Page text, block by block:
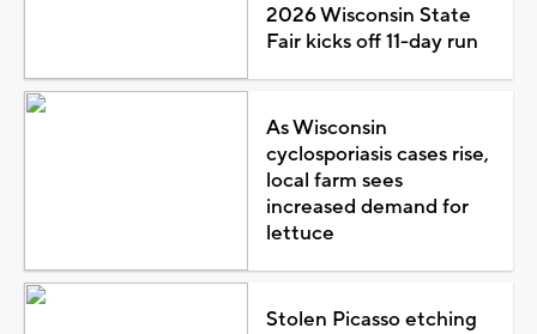
2026 Wisconsin State
Fair kicks off 11-day run
As Wisconsin
cyclosporiasis cases rise,
local farm sees
increased demand for
lettuce
Stolen Picasso etching